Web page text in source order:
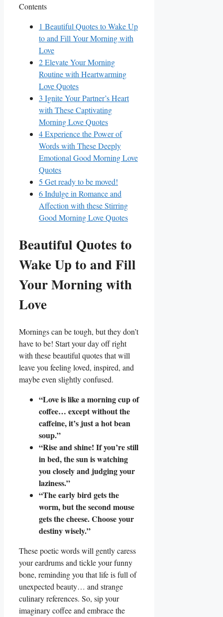
Contents
1 Beautiful Quotes to Wake Up
to and Fill Your Morning with
Love
2Elevate Your Morning
Routine with Heartwarming
Love Quotes
3 Ignite Your Partner’s Heart
with These Captivating
Morning Love Quotes
4Experience the Power of
Words with These Deeply
Emotional Good Morning Love
Quotes
5 Get ready to be moved!
6Indulge in Romance and
Affection with these Stirring
Good Morning Love Quotes
Beautiful Quotes to
Wake Up to and Fill
Your Morning with
Love
Mornings can be tough, but they don’t
have to be! Start your day off right
with these beautiful quotes that will
leave you feeling loved, inspired, and
maybe even slightly confused.
“Love is like a morning cup of
coffee… except without the
caffeine, it’s just a hot bean
soup.”
“Rise and shine! If you’re still
in bed, the sun is watching
you closely and judging your
laziness.”
“The early bird gets the
worm, but the second mouse
gets the cheese. Choose your
destiny wisely.”
These poetic words will gently caress
your eardrums and tickle your funny
bone, reminding you that life is full of
unexpected beauty… and strange
culinary references. So, sip your
imaginary coffee and embrace the